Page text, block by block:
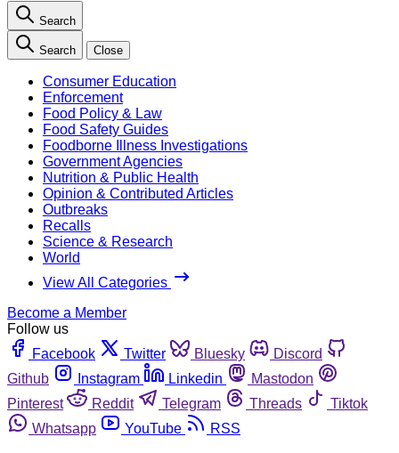
Search
Search Close
Consumer Education
Enforcement
Food Policy & Law
Food Safety Guides
Foodborne Illness Investigations
Government Agencies
Nutrition & Public Health
Opinion & Contributed Articles
Outbreaks
Recalls
Science & Research
World
View All Categories
Become a Member
Follow us
Facebook
Twitter Bluesky
Discord
Github
Instagram Linkedin
Mastodon
Pinterest
Reddit Telegram Threads
Tiktok
Whatsapp
YouTube RSS